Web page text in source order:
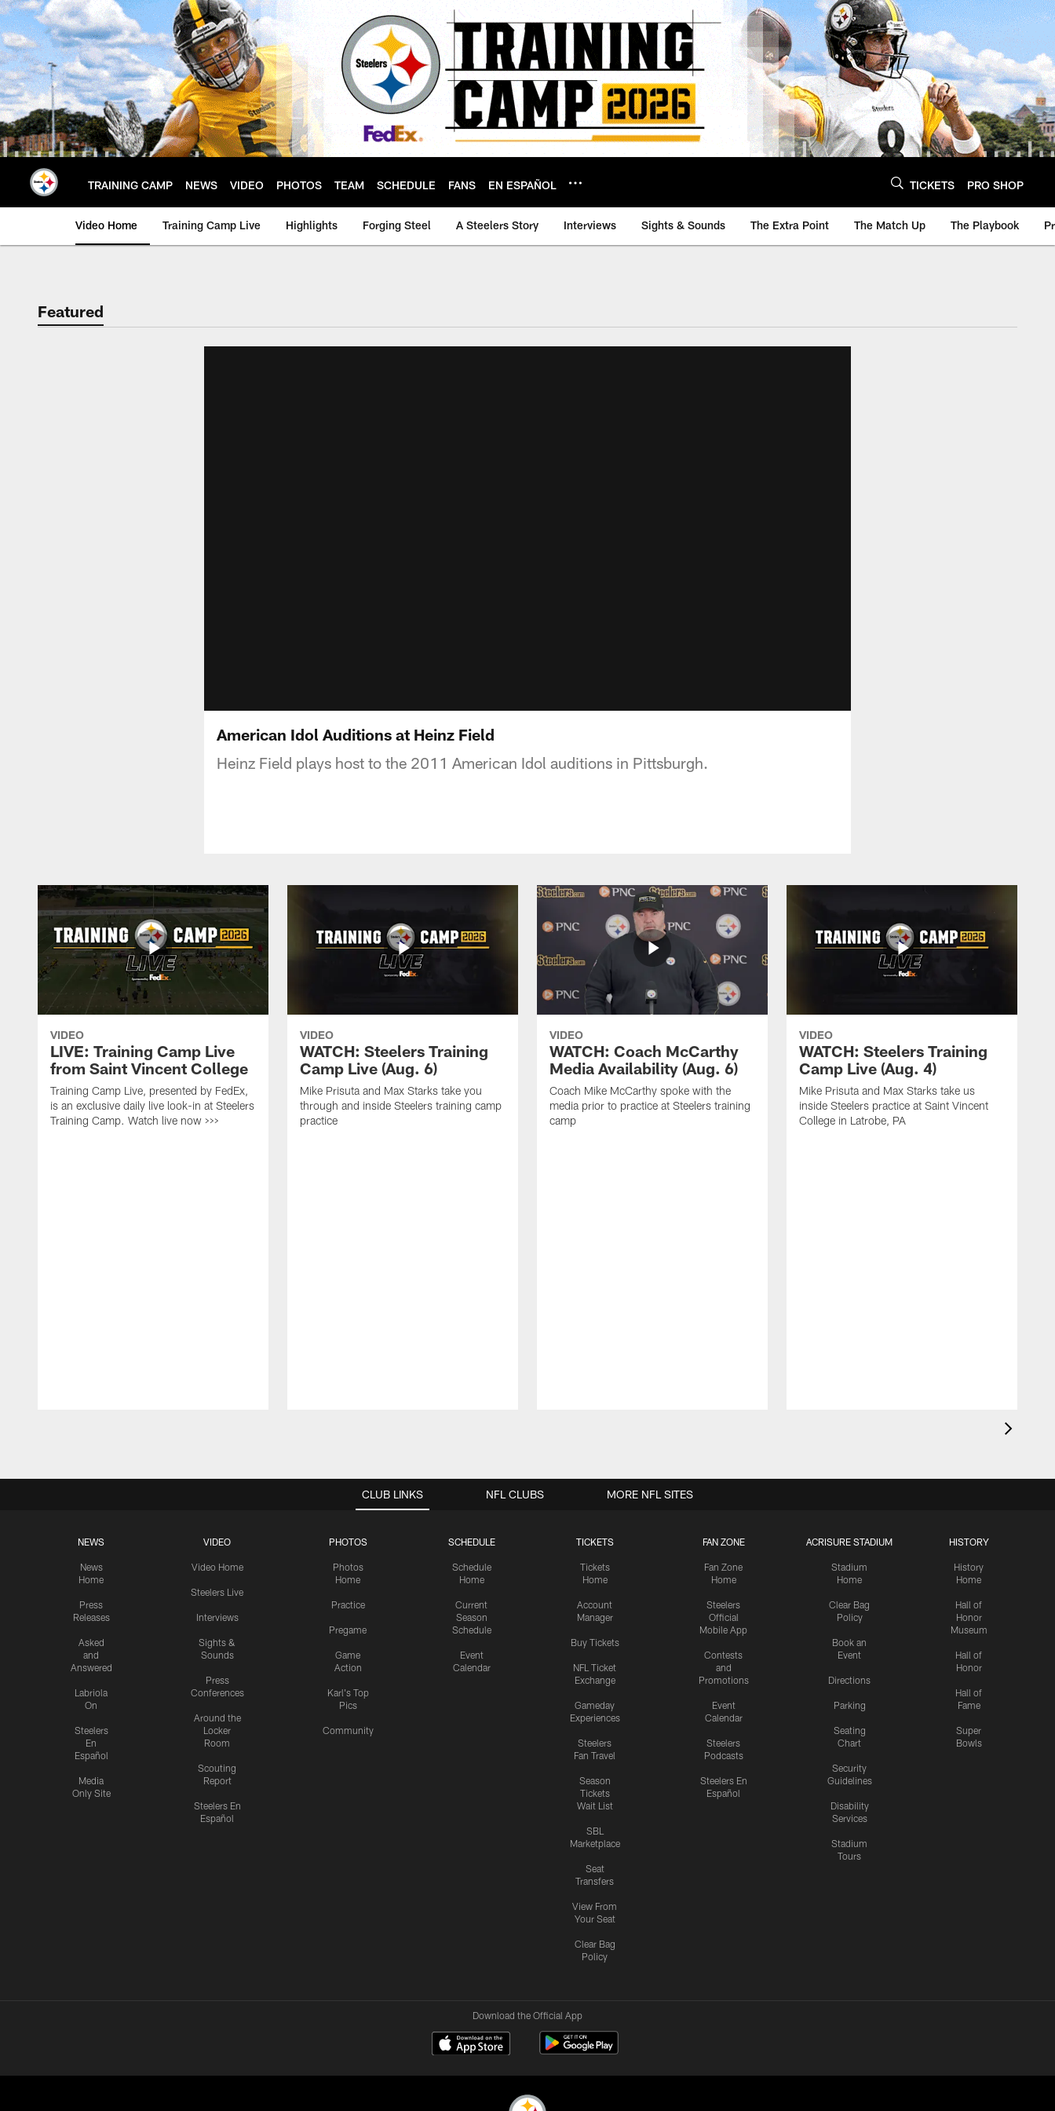
Skip
to
main
content
TRAINING CAMP NEWS VIDEO PHOTOS TEAM SCHEDULE FANS EN ESPAÑOL TICKETS PRO SHOP
Video Home Training Camp Live Highlights Forging Steel A Steelers Story Interviews Sights & Sounds The Extra Point The Match Up The Playbook
Featured
American Idol Auditions at Heinz Field
Heinz Field plays host to the 2011 American Idol auditions in Pittsburgh.
VIDEO
LIVE: Training Camp Live
from Saint Vincent College
Training Camp Live, presented by FedEx,
is an exclusive daily live look-in at Steelers
Training Camp. Watch live now >>>
VIDEO
WATCH: Steelers Training
Camp Live (Aug. 6)
Mike Prisuta and Max Starks take you
through and inside Steelers training camp
practice
VIDEO
WATCH: Coach McCarthy
Media Availability (Aug. 6)
Coach Mike McCarthy spoke with the
media prior to practice at Steelers training
camp
VIDEO
WATCH: Steelers Training
Camp Live (Aug. 4)
Mike Prisuta and Max Starks take us
inside Steelers practice at Saint Vincent
College in Latrobe, PA
CLUB LINKS
NEWS
News
Home
Press
Releases
Asked
and
Answered
Labriola
On
Steelers
En
Español
Media
Only Site
VIDEO
Video Home
Steelers Live
Interviews
Sights &
Sounds
Press
Conferences
Around the
Locker
Room
Scouting
Report
Steelers En
Español
PHOTOS
Photos
Home
Practice
Pregame
Game
Action
Karl's Top
Pics
Community
SCHEDULE
Schedule
Home
Current
Season
Schedule
Event
Calendar
TICKETS
Tickets
Home
Account
Manager
Buy Tickets
NFL Ticket
Exchange
Gameday
Experiences
Steelers
Fan Travel
Season
Tickets
Wait List
SBL
Marketplace
Seat
Transfers
View From
Your Seat
Clear Bag
Policy
FAN ZONE
Fan Zone
Home
Steelers
Official
Mobile App
Contests
and
Promotions
Event
Calendar
Steelers
Podcasts
Steelers En
Español
ACRISURE STADIUM
Stadium
Home
Clear Bag
Policy
Book an
Event
Directions
Parking
Seating
Chart
Security
Guidelines
Disability
Services
Stadium
Tours
HISTORY
History
Home
Hall of
Honor
Museum
Hall of
Honor
Hall of
Fame
Super
Bowls
NFL CLUBS MORE NFL SITES
Download the Official App